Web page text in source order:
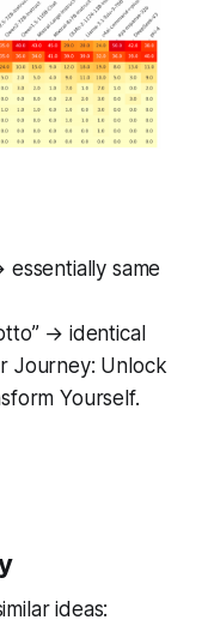
essentially same
→ identical
Journey: Unlock
Yourself.
ideas: